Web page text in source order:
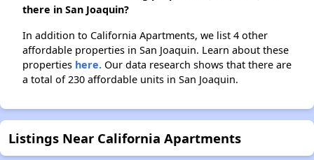
there in San Joaquin?
In addition to California Apartments, we list 4 other
affordable properties in San Joaquin. Learn about these
properties here. Our data research shows that there are
a total of 230 affordable units in San Joaquin.
Listings Near California Apartments